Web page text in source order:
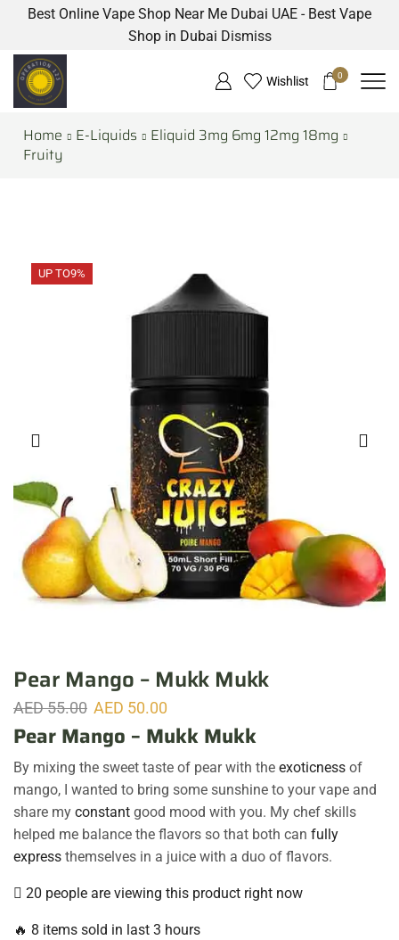
Best Online Vape Shop Near Me Dubai UAE - Best Vape
Shop in Dubai Dismiss
Wishlist 0
Home E-Liquids
Eliquid 3mg 6mg 12mg 18mg
Fruity
UP TO9%
Pear Mango – Mukk Mukk
AED55.00 AED 50.00
Pear Mango – Mukk Mukk
By mixing the sweet taste of pear with the exoticness of
mango, I wanted to bring some sunshine to your vape and
share my constant good mood with you. My chef skills
helped me balance the flavors so that both can fully
express themselves in a juice with a duo of flavors.
20 people are viewing this product right now
🔥 8 items sold in last 3 hours